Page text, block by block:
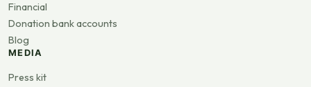
Financial
Donation bank accounts
Blog
MEDIA
Press kit